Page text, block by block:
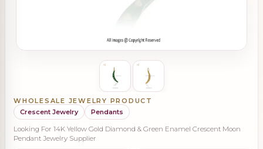
WHOLESALE JEWELRY PRODUCT
Crescent Jewelry
Pendants
Looking For 14K Yellow Gold Diamond & Green Enamel Crescent Moon
Pendant Jewelry Supplier